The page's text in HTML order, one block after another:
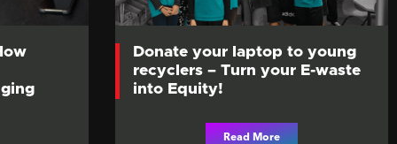
Donate your laptop to young
recyclers – Turn your E-waste
into Equity!
Read More